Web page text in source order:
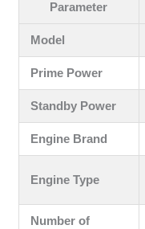
Parameter
Model
Prime Power
Standby Power
Engine Brand
Engine Type
Number of